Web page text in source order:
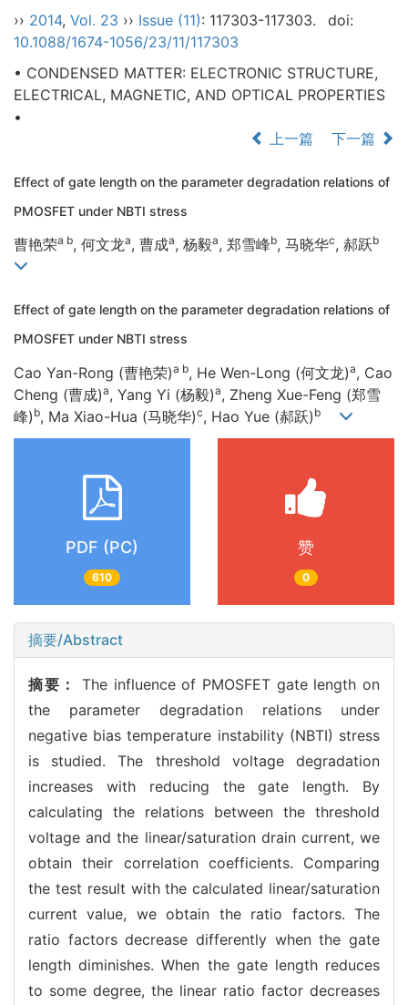
›› 2014, Vol. 23 ›› Issue (11): 117303-117303.
doi:
10.1088/1674-1056/23/11/117303
• CONDENSED MATTER: ELECTRONIC STRUCTURE,
ELECTRICAL, MAGNETIC, AND OPTICAL PROPERTIES
•
上一篇
下一篇
Effect of gate length on the parameter degradation relations of
PMOSFET under NBTI stress
曹艳荣a b, 何文龙a, 曹成a, 杨毅a, 郑雪峰b, 马晓华c, 郝跃b
Effect of gate length on the parameter degradation relations of
PMOSFET under NBTI stress
Cao Yan-Rong (曹艳荣)a b, He Wen-Long (何文龙)a, Cao
Cheng (曹成)a, Yang Yi (杨毅)a, Zheng Xue-Feng (郑雪
峰) b, Ma Xiao-Hua (马晓华)c, Hao Yue (郝跃) b
PDF (PC)
610
赞
0
摘要/Abstract
摘要： The influence of PMOSFET gate length on
the parameter degradation relations under
negative bias temperature instability (NBTI) stress
is studied. The threshold voltage degradation
increases with reducing the gate length. By
calculating the relations between the threshold
voltage and the linear/saturation drain current, we
obtain their correlation coefficients. Comparing
the test result with the calculated linear/saturation
current value, we obtain the ratio factors. The
ratio factors decrease differently when the gate
length diminishes. When the gate length reduces
to some degree, the linear ratio factor decreases